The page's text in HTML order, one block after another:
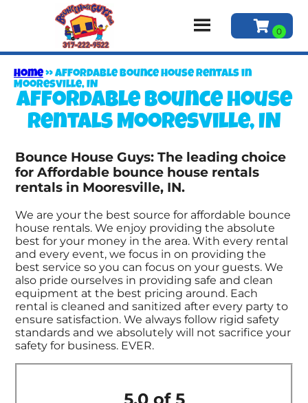
Home»Affordable bounce house rentals in
Mooresville, IN
Affordable bounce house
rentals Mooresville, IN
Bounce House Guys: The leading choice
for Affordable bounce house rentals
rentals in Mooresville, IN.
We are your the best source for affordable bounce
house rentals. We enjoy providing the absolute
best for your money in the area. With every rental
and every event, we focus in on providing the
best service so you can focus on your guests. We
also pride ourselves in providing safe and clean
equipment at the best pricing around. Each
rental is cleaned and sanitized after every party to
ensure satisfaction. We always follow rigid safety
standards and we absolutely will not sacrifice your
safety for business. EVER.